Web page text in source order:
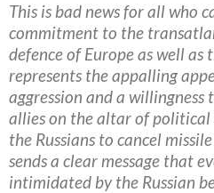
This is bad news for all who
commitment to the
defence of Europe as well as
represents the appalling
aggression and a willingness
allies on the altar of political
the Russians to cancel
sends a clear message that
intimidated by the Russian